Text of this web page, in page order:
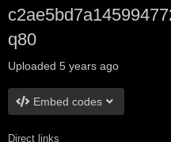
q80
Uploaded 5 years ago
Embed codes
Direct links